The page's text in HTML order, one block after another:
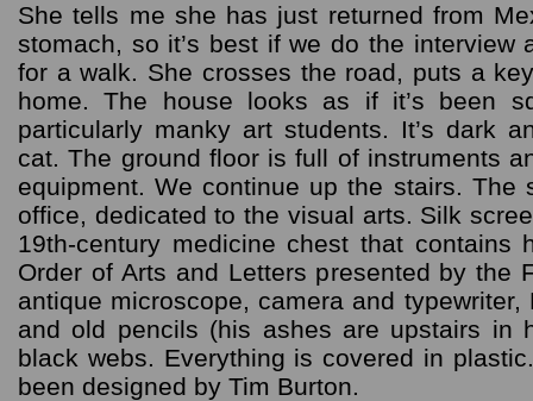
She tells me she has just returned from
stomach, so it’s best if we do the interview
for a walk. She crosses the road, puts a
home. The house looks as if it’s been
particularly manky art students. It’s dark
cat. The ground floor is full of instruments
equipment. We continue up the stairs. The
office, dedicated to the visual arts. Silk
19th-century medicine chest that contains
Order of Arts and Letters presented by the
antique microscope, camera and typewriter,
and old pencils (his ashes are upstairs in
black webs. Everything is covered in
been designed by Tim Burton.